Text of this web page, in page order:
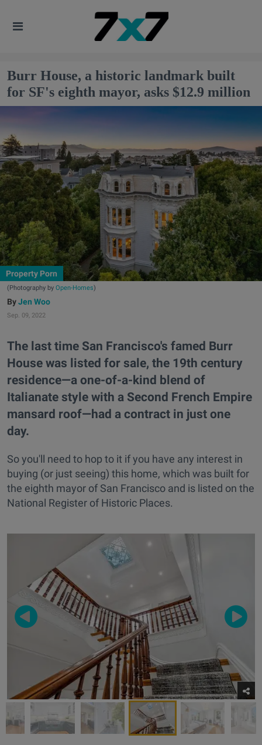
Burr House, a historic landmark built
for SF's eighth mayor, asks $12.9 million
Property Porn
(Photography by Open-Homes)
Jen Woo
Sep. 09, 2022
The last time San Francisco's famed Burr
House was listed for sale, the 19th century
residence—a one-of-a-kind blend of
Italianate style with a Second French Empire
mansard roof—had a contract in just one
day.
So you'll need to hop to it if you have any interest in
buying (or just seeing) this home, which was built for
the eighth mayor of San Francisco and is listed on the
National Register of Historic Places.